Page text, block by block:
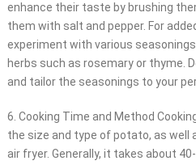
enhance their taste by brushing
them with salt and pepper. For
experiment with various
herbs such as rosemary or thyme.
and tailor the seasonings to your
6. Cooking Time and Method
the size and type of potato, as well
air fryer. Generally, it takes about